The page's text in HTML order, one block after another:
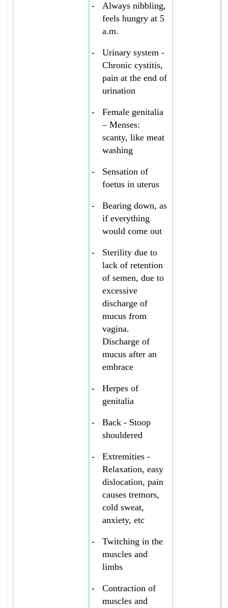
-
Always nibbling,
feels hungry at 5
a.m.
-
Urinary system -
Chronic cystitis,
pain at the end of
urination
-
Female genitalia
– Menses:
scanty, like meat
washing
-
Sensation of
foetus in uterus
-
Bearing down, as
if everything
would come out
-
Sterility due to
lack of retention
of semen, due to
excessive
discharge of
mucus from
vagina.
Discharge of
mucus after an
embrace
-
Herpes of
genitalia
-
Back - Stoop
shouldered
-
Extremities -
Relaxation, easy
dislocation, pain
causes tremors,
cold sweat,
anxiety, etc
-
Twitching in the
muscles and
limbs
-
Contraction of
muscles and